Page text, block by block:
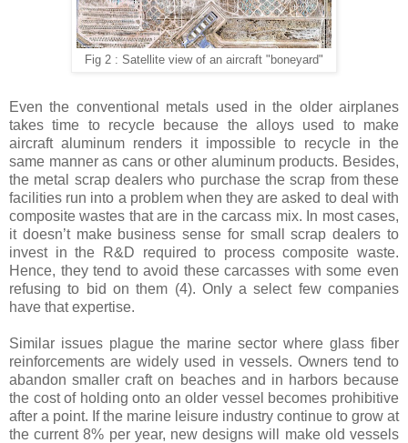
Fig 2 : Satellite view of an aircraft "boneyard"
Even the conventional metals used in the older airplanes
takes time to recycle because the alloys used to make
aircraft aluminum renders it impossible to recycle in the
same manner as cans or other aluminum products. Besides,
the metal scrap dealers who purchase the scrap from these
facilities run into a problem when they are asked to deal with
composite wastes that are in the carcass mix. In most cases,
it doesn’t make business sense for small scrap dealers to
invest in the R&D required to process composite waste.
Hence, they tend to avoid these carcasses with some even
refusing to bid on them (4). Only a select few companies
have that expertise.
Similar issues plague the marine sector where glass fiber
reinforcements are widely used in vessels. Owners tend to
abandon smaller craft on beaches and in harbors because
the cost of holding onto an older vessel becomes prohibitive
after a point. If the marine leisure industry continue to grow at
the current 8% per year, new designs will make old vessels